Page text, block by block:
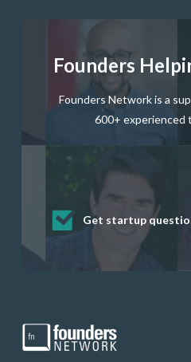
Founders
Founders Network is a
600+ experienced
Get startup
Receive
startup founders
Develop valuable
skills through our
Grow your
Get deep discounts
and services